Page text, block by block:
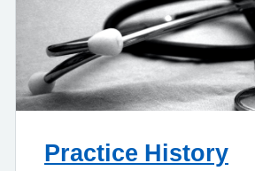
Practice History